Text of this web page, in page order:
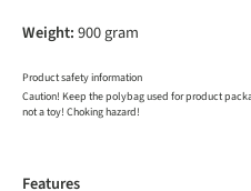
Weight:900 gram
Product safety information
Caution! Keep the polybag used for product
not a toy! Choking hazard!
Features